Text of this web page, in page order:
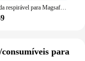
Capa rígida respirável para Magsafe, Capa magnética para iPhone 16, 15, 14, 13, 12, 11 Pro Max, mais
consumíveis para